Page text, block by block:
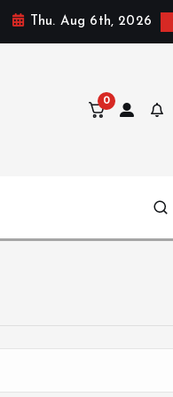
Thu. Aug 6th, 2026
0